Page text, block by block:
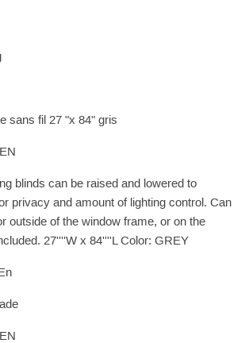
sans fil 27 "x 84" gris
blinds can be raised and lowered to
privacy and amount of lighting control. Can
outside of the window frame, or on the
27''''W x 84''''L Color: GREY